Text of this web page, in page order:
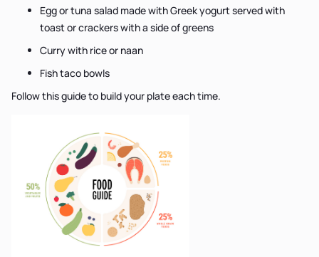
Egg or tuna salad made with Greek yogurt served with
toast or crackers with a side of greens
Curry with rice or naan
Fish taco bowls
Follow this guide to build your plate each time.